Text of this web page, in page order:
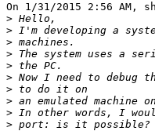
On 1/31/2015 2:56 AM,
>
>
>
>
>
>
>
>
>
>